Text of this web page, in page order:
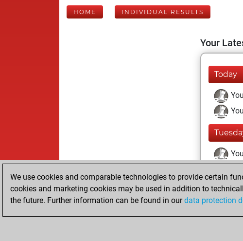
HOME INDIVIDUAL RESULTS
Your
Today
We use cookies and comparable technologies to provide certain
cookies and marketing cookies may be used in addition to
the future. Further information can be found in ourdata protection